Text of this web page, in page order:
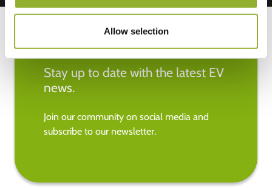
Allow selection
Stay up to date with the latest EV
news.
Join our community on social media and
subscribe to our newsletter.